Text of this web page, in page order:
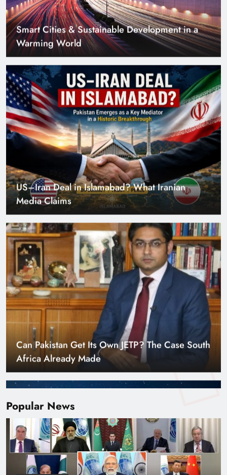
Popular News
US–Iran Deal in Islamabad? What Iranian
Media Claims
Can Pakistan Get Its Own JETP? The Case South
Africa Already Made
Smart Cities & Sustainable Development in a
Warming World